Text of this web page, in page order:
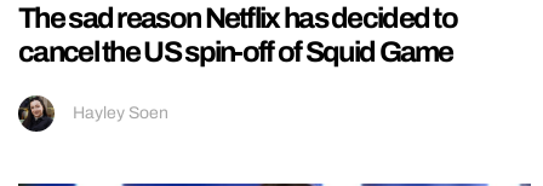
The sad reason Netflix has decided to
cancel the US spin-off of Squid Game
Hayley Soen